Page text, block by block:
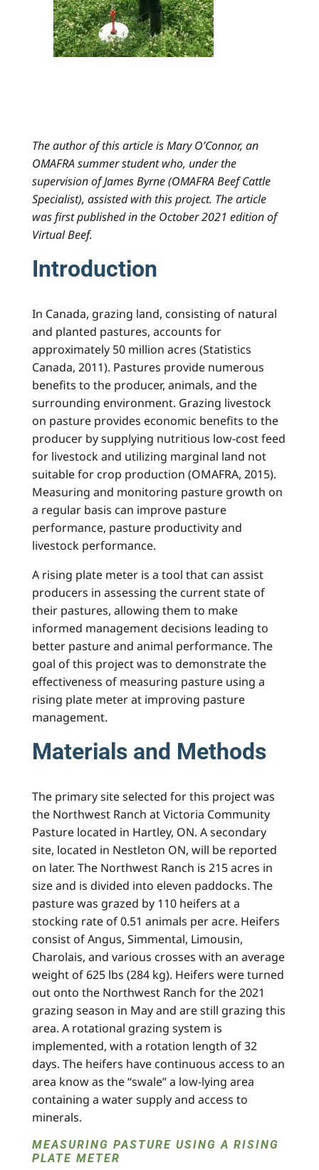
The author of this article is Mary O’Connor, an
OMAFRA summer student who, under the
supervision of James Byrne (OMAFRA Beef Cattle
Specialist), assisted with this project. The article
was first published in the October 2021 edition of
Virtual Beef.
Introduction
In Canada, grazing land, consisting of natural
and planted pastures, accounts for
approximately 50 million acres (Statistics
Canada, 2011). Pastures provide numerous
benefits to the producer, animals, and the
surrounding environment. Grazing livestock
on pasture provides economic benefits to the
producer by supplying nutritious low-cost feed
for livestock and utilizing marginal land not
suitable for crop production (OMAFRA, 2015).
Measuring and monitoring pasture growth on
a regular basis can improve pasture
performance, pasture productivity and
livestock performance.
A rising plate meter is a tool that can assist
producers in assessing the current state of
their pastures, allowing them to make
informed management decisions leading to
better pasture and animal performance. The
goal of this project was to demonstrate the
effectiveness of measuring pasture using a
rising plate meter at improving pasture
management.
Materials and Methods
The primary site selected for this project was
the Northwest Ranch at Victoria Community
Pasture located in Hartley, ON. A secondary
site, located in Nestleton ON, will be reported
on later. The Northwest Ranch is 215 acres in
size and is divided into eleven paddocks. The
pasture was grazed by 110 heifers at a
stocking rate of 0.51 animals per acre. Heifers
consist of Angus, Simmental, Limousin,
Charolais, and various crosses with an average
weight of 625 lbs (284 kg). Heifers were turned
out onto the Northwest Ranch for the 2021
grazing season in May and are still grazing this
area. A rotational grazing system is
implemented, with a rotation length of 32
days. The heifers have continuous access to an
area know as the “swale” a low-lying area
containing a water supply and access to
minerals.
MEASURING PASTURE USING A RISING
PLATE METER